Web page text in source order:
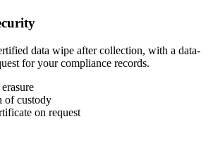
data wipe after collection, with a data-
for your compliance records.
of custody
on request